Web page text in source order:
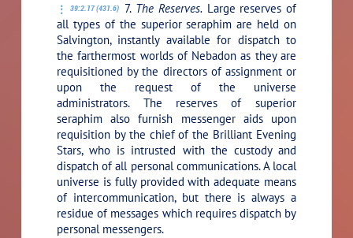
39:2.17 (431.6) 7. The Reserves.Large reserves of
all types of the superior seraphim are held on
Salvington, instantly available for dispatch to
the farthermost worlds of Nebadon as they are
requisitioned by the directors of assignment or
upon the request of the universe
administrators. The reserves of superior
seraphim also furnish messenger aids upon
requisition by the chief of the Brilliant Evening
Stars, who is intrusted with the custody and
dispatch of all personal communications. A local
universe is fully provided with adequate means
of intercommunication, but there is always a
residue of messages which requires dispatch by
personal messengers.